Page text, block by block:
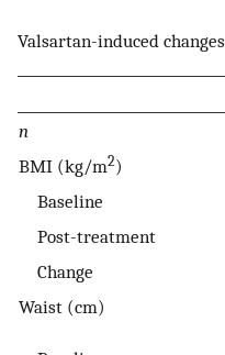
Valsartan-induced
n
BMI (kg/m2)
Baseline
Post-treatment
Change
Waist (cm)